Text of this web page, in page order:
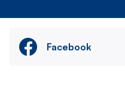
Facebook